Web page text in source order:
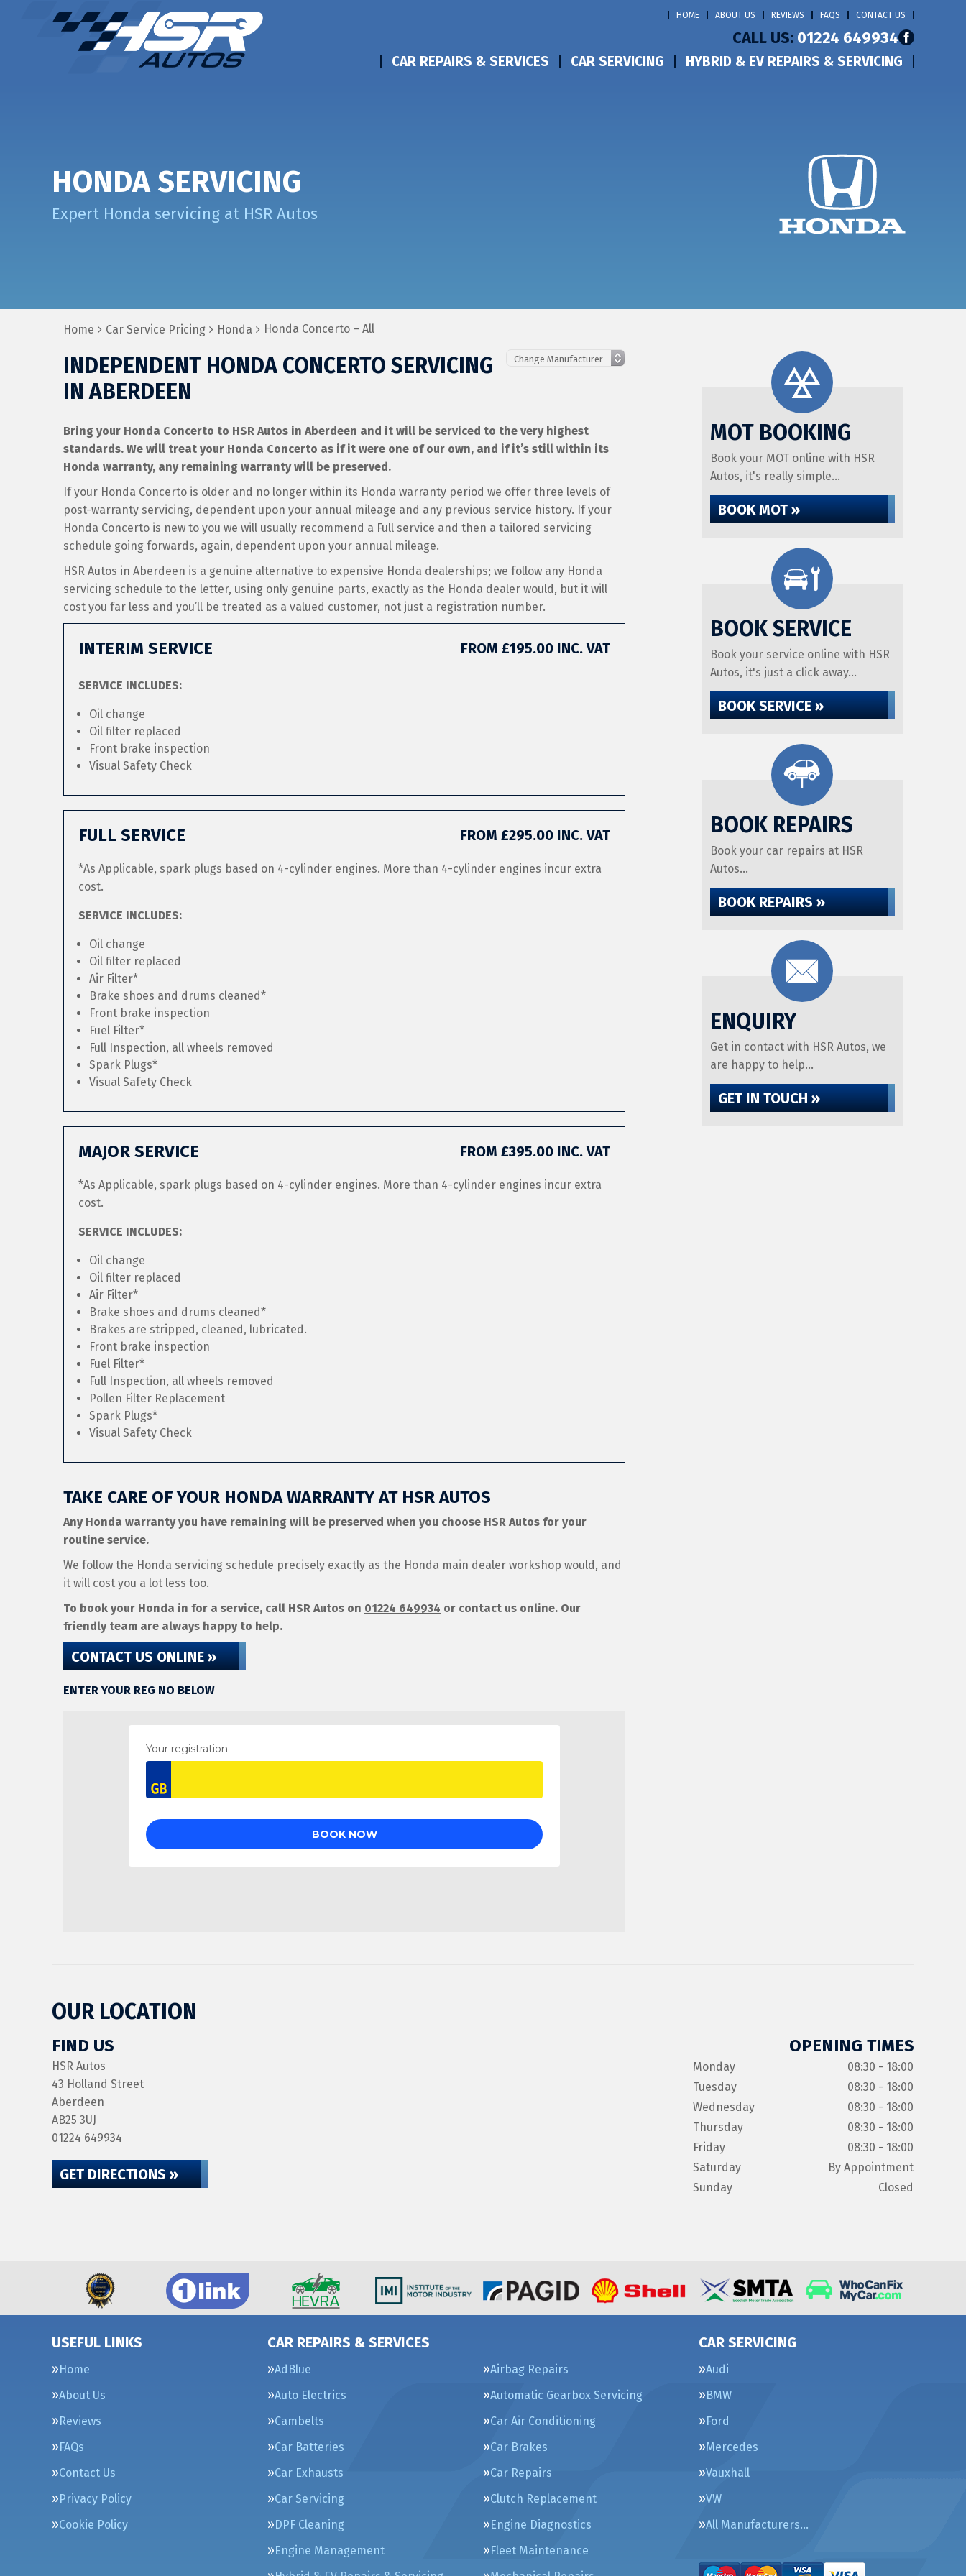
HOME ABOUT US REVIEWS FAQS CONTACT US
CALL US: 01224 649934
CAR REPAIRS & SERVICES CAR SERVICING HYBRID & EV REPAIRS & SERVICING
HONDA SERVICING
Expert Honda servicing at HSR Autos
Home Car Service Pricing Honda Honda Concerto – All
INDEPENDENT HONDA CONCERTO SERVICING
IN ABERDEEN
Bring your Honda Concerto to HSR Autos in Aberdeen and it will be serviced to the very highest
standards. We will treat your Honda Concerto as if it were one of our own, and if it’s still within its
Honda warranty, any remaining warranty will be preserved.
If your Honda Concerto is older and no longer within its Honda warranty period we offer three levels of
post-warranty servicing, dependent upon your annual mileage and any previous service history. If your
Honda Concerto is new to you we will usually recommend a Full service and then a tailored servicing
schedule going forwards, again, dependent upon your annual mileage.
HSR Autos in Aberdeen is a genuine alternative to expensive Honda dealerships; we follow any Honda
servicing schedule to the letter, using only genuine parts, exactly as the Honda dealer would, but it will
cost you far less and you’ll be treated as a valued customer, not just a registration number.
INTERIM SERVICE FROM £195.00 INC. VAT
SERVICE INCLUDES:
Oil change
Oil filter replaced
Front brake inspection
Visual Safety Check
FULL SERVICE FROM £295.00 INC. VAT
*As Applicable, spark plugs based on 4-cylinder engines. More than 4-cylinder engines incur extra
cost.
SERVICE INCLUDES:
Oil change
Oil filter replaced
Air Filter*
Brake shoes and drums cleaned*
Front brake inspection
Fuel Filter*
Full Inspection, all wheels removed
Spark Plugs*
Visual Safety Check
MAJOR SERVICE FROM £395.00 INC. VAT
*As Applicable, spark plugs based on 4-cylinder engines. More than 4-cylinder engines incur extra
cost.
SERVICE INCLUDES:
Oil change
Oil filter replaced
Air Filter*
Brake shoes and drums cleaned*
Brakes are stripped, cleaned, lubricated.
Front brake inspection
Fuel Filter*
Full Inspection, all wheels removed
Pollen Filter Replacement
Spark Plugs*
Visual Safety Check
TAKE CARE OF YOUR HONDA WARRANTY AT HSR AUTOS
Any Honda warranty you have remaining will be preserved when you choose HSR Autos for your
routine service.
We follow the Honda servicing schedule precisely exactly as the Honda main dealer workshop would, and
it will cost you a lot less too.
To book your Honda in for a service, call HSR Autos on 01224 649934 or contact us online. Our
friendly team are always happy to help.
CONTACT US ONLINE »
ENTER YOUR REG NO BELOW
MOT BOOKING
Book your MOT online with HSR
Autos, it's really simple...
BOOK MOT »
BOOK SERVICE
Book your service online with HSR
Autos, it's just a click away...
BOOK SERVICE »
BOOK REPAIRS
Book your car repairs at HSR
Autos...
BOOK REPAIRS »
ENQUIRY
Get in contact with HSR Autos, we
are happy to help...
GET IN TOUCH »
OUR LOCATION
FIND US
HSR Autos
43 Holland Street
Aberdeen
AB25 3UJ
01224 649934
GET DIRECTIONS »
OPENING TIMES
Monday
08:30 - 18:00
Tuesday
08:30 - 18:00
Wednesday
08:30 - 18:00
Thursday
08:30 - 18:00
Friday
08:30 - 18:00
Saturday
By Appointment
Sunday
Closed
USEFUL LINKS
Home
About Us
Reviews
FAQs
Contact Us
Privacy Policy
Cookie Policy
CAR REPAIRS & SERVICES
AdBlue
Airbag Repairs
Auto Electrics
Automatic Gearbox Servicing
Cambelts
Car Air Conditioning
Car Batteries
Car Brakes
Car Exhausts
Car Repairs
Car Servicing
Clutch Replacement
DPF Cleaning
Engine Diagnostics
Engine Management
Fleet Maintenance
CAR SERVICING
Audi
BMW
Ford
Mercedes
Vauxhall
VW
All Manufacturers…